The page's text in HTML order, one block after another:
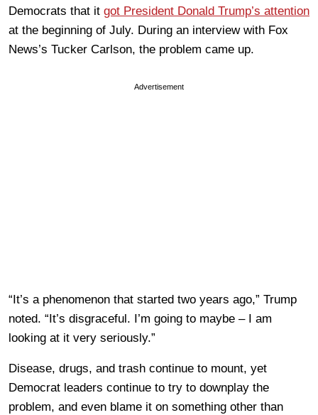
Democrats that it got President Donald Trump’s attention
at the beginning of July. During an interview with Fox
News’s Tucker Carlson, the problem came up.
Advertisement
“It’s a phenomenon that started two years ago,” Trump
noted. “It’s disgraceful. I’m going to maybe – I am
looking at it very seriously.”
Disease, drugs, and trash continue to mount, yet
Democrat leaders continue to try to downplay the
problem, and even blame it on something other than